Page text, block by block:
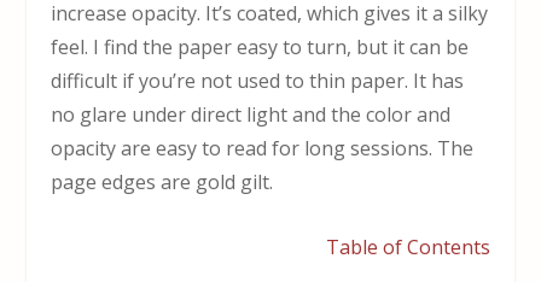
increase opacity. It’s coated, which gives it a silky
feel. I find the paper easy to turn, but it can be
difficult if you’re not used to thin paper. It has
no glare under direct light and the color and
opacity are easy to read for long sessions. The
page edges are gold gilt.
Table of Contents